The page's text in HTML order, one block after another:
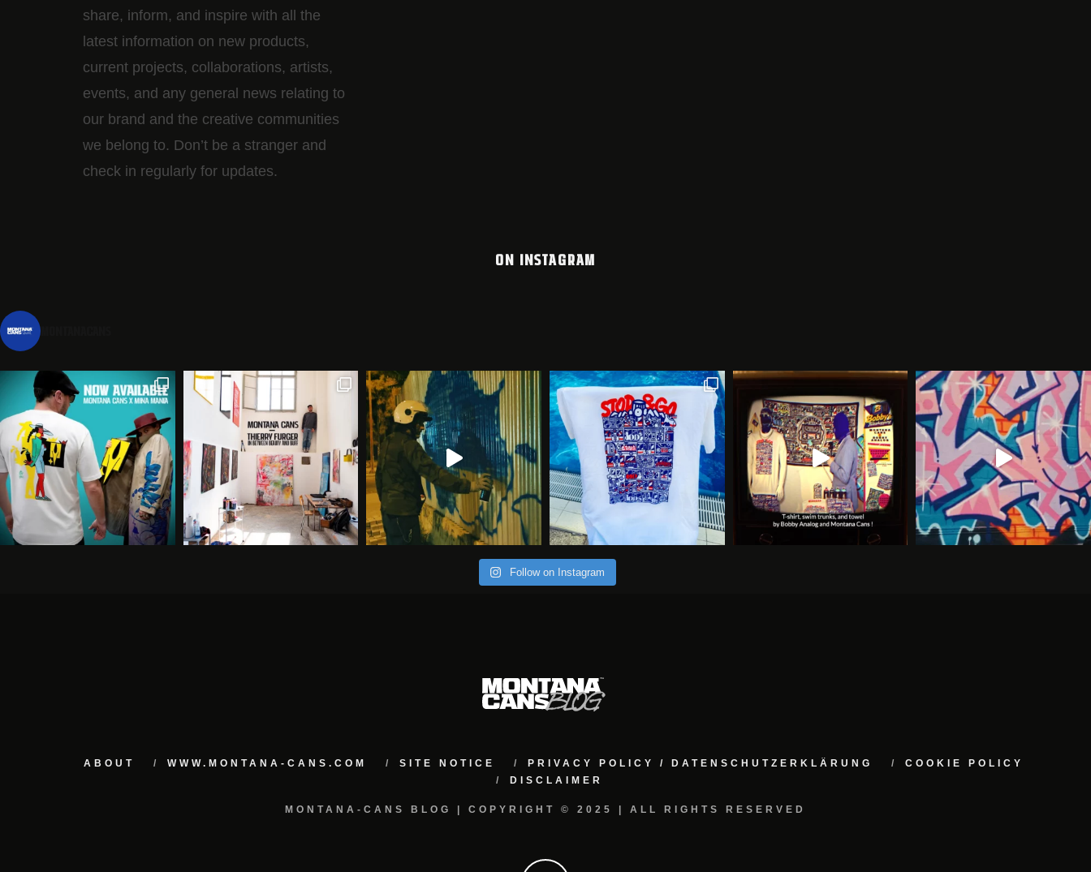
share, inform, and inspire with all the
latest information on new products,
current projects, collaborations, artists,​
events, and any general news relating to
our brand and the creative communities
we belong to. Don’t be a stranger and
check in regularly for updates.
ON INSTAGRAM
Follow on Instagram
ABOUT WWW.MONTANA-CANS.COM SITE NOTICE PRIVACY POLICY / DATENSCHUTZERKLÄRUNG
COOKIE POLICY
DISCLAIMER
MONTANA-CANS BLOG | COPYRIGHT © 2025 | ALL RIGHTS RESERVED